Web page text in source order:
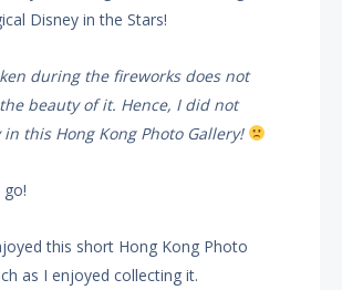
Disney in the Stars!
during the fireworks does not
beauty of it. Hence, I did not
this Hong Kong Photo Gallery!
this short Hong Kong Photo
as I enjoyed collecting it.